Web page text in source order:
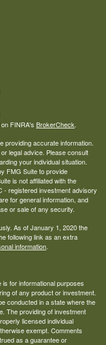
FINRA's BrokerCheck.
providing accurate information.
legal advice. Please consult
your individual situation.
FMG Suite to provide
is not affiliated with the
- registered investment advisory
for general information, and
or sale of any security.
As of January 1, 2020 the
following link as an extra
information.
for informational purposes
of any product or investment.
conducted in a state where the
The providing of investment
licensed individual
exempt. Comments
as a guarantee or